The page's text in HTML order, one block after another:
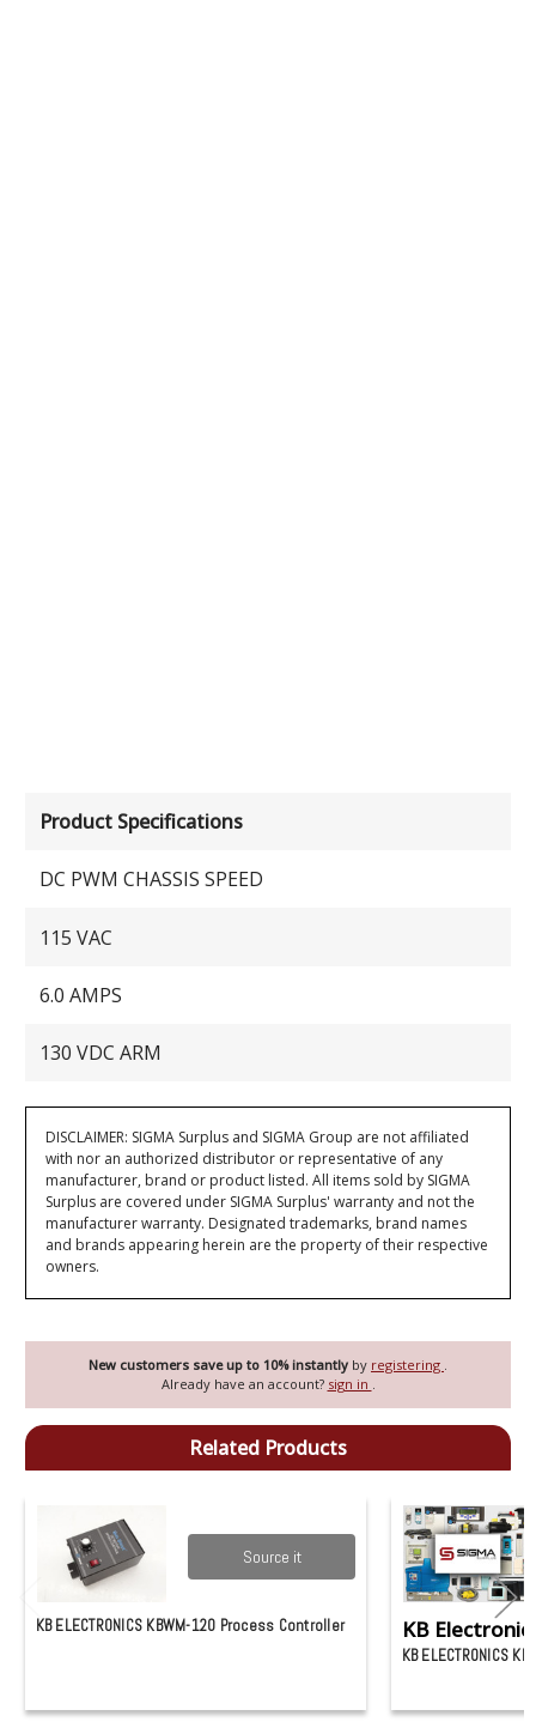
New customers save up to 10% instantly by registering
Already have an account? sign in
Product Specifications
DC PWM CHASSIS SPEED
115 VAC
6.0 AMPS
130 VDC ARM
DISCLAIMER: SIGMA Surplus and SIGMA Group are not affiliated
with nor an authorized distributor or representative of any
manufacturer, brand or product listed. All items sold by SIGMA
Surplus are covered under SIGMA Surplus' warranty and not the
manufacturer warranty. Designated trademarks, brand names
and brands appearing herein are the property of their respective
owners.
Related Products
Source it
KB ELECTRONICS KBWM-120 Process Controller KB
KB ELECTRONICS